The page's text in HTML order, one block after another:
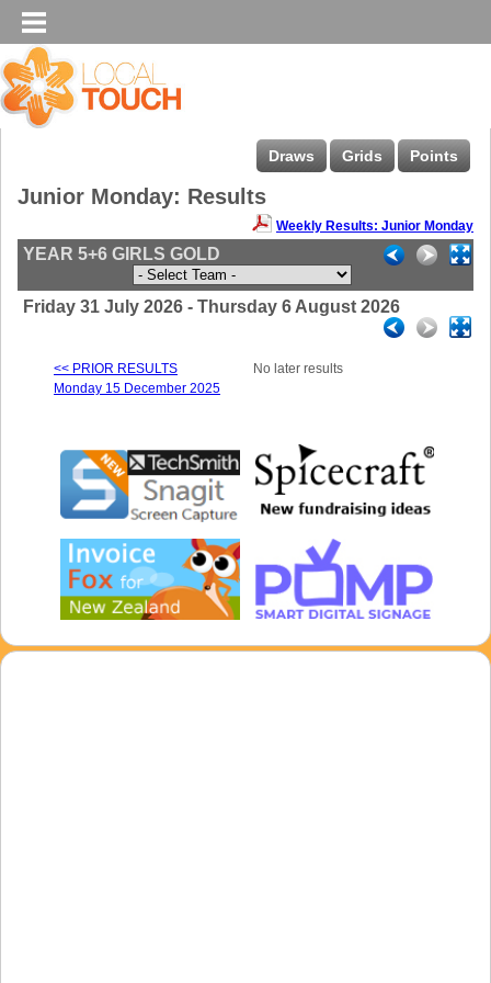
Draws Grids Points
Junior Monday: Results
Weekly Results: Junior Monday
YEAR 5+6 GIRLS GOLD
Friday 31 July 2026 - Thursday 6 August 2026
<< PRIOR RESULTS
Monday 15 December 2025
No later results